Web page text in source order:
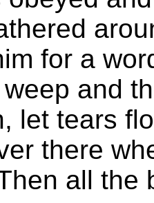
for a
and
let tears
there
all the